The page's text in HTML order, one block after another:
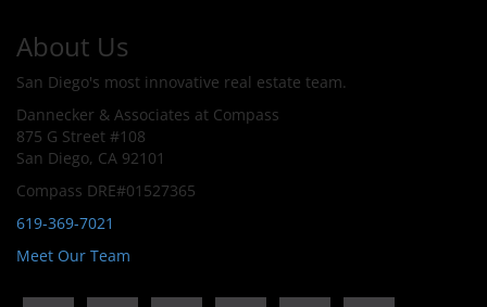
About Us
San Diego's most innovative real estate team.
Dannecker & Associates at Compass
875 G Street #108
San Diego, CA 92101
Compass DRE#01527365
619-369-7021
Meet Our Team